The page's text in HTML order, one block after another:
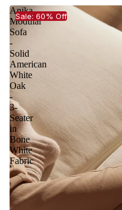
Anika
Modular
Sofa
-
Solid
American
White
Oak
-
3-
Seater
in
Bone
White
Fabric
Sale: 60% Off